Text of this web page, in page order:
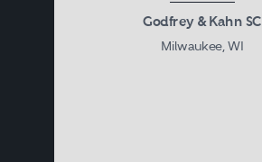
Godfrey & Kahn SC
Milwaukee, WI